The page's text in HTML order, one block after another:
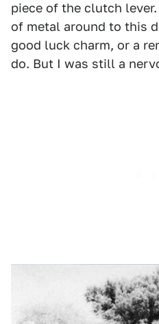
piece of the clutch
of metal around to this
good luck charm, or a
do. But I was still a